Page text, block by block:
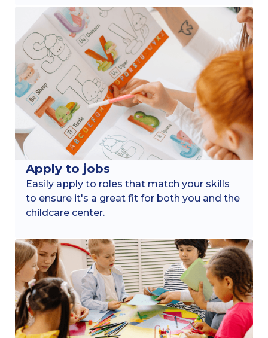
Apply to jobs
Easily apply to roles that match your skills
to ensure it's a great fit for both you and the
childcare center.